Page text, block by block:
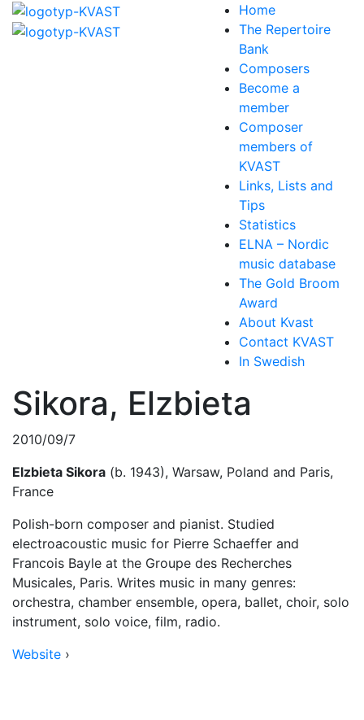
Home
The Repertoire
Bank
Composers
Become a
member
Composer
members of
KVAST
Links, Lists and
Tips
Statistics
ELNA – Nordic
music database
The Gold Broom
Award
About Kvast
Contact KVAST
In Swedish
Sikora, Elzbieta
2010/09/7
Elzbieta Sikora (b. 1943), Warsaw, Poland and Paris,
France
Polish-born composer and pianist. Studied
electroacoustic music for Pierre Schaeffer and
Francois Bayle at the Groupe des Recherches
Musicales, Paris. Writes music in many genres:
orchestra, chamber ensemble, opera, ballet, choir, solo
instrument, solo voice, film, radio.
Website ›